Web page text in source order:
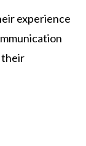
experience
their